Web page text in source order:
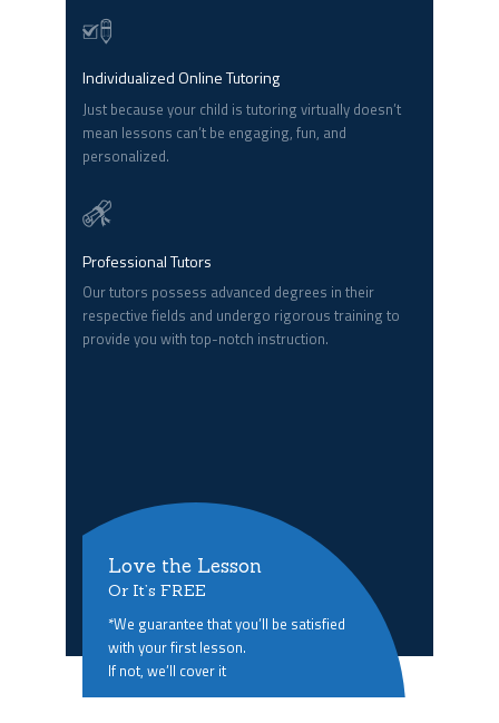
Individualized Online Tutoring
Just because your child is tutoring virtually doesn’t
mean lessons can’t be engaging, fun, and
personalized.
Professional Tutors
Our tutors possess advanced degrees in their
respective fields and undergo rigorous training to
provide you with top-notch instruction.
Love the Lesson
Or It’s FREE
*We guarantee that you’ll be satisfied
with your first lesson.
If not, we’ll cover it